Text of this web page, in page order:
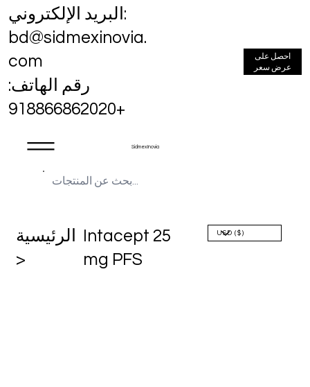
Sidmex Inovia
البريد الإلكتروني:
bd@sidmexinovia.
com
رقم الهاتف:
+918866862020
احصل على
عرض سعر
الرئيسية
>
Intacept 25
mg PFS